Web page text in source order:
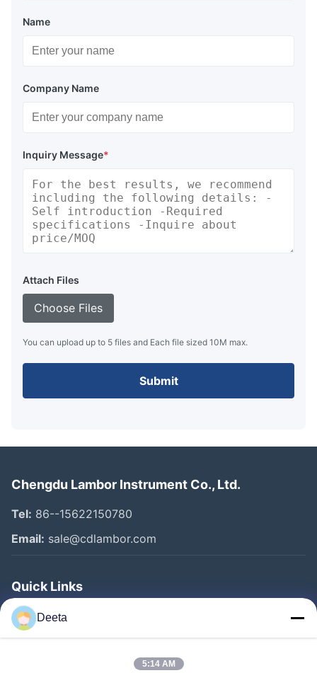
Name
Company Name
Inquiry Message*
Attach Files
Choose Files
You can upload up to 5 files and Each file sized 10M max.
Submit
Chengdu Lambor Instrument Co., Ltd.
Tel: 86--15622150780
Email: sale@cdlambor.com
Quick Links
Home
Products
Deeta
5:14 AM